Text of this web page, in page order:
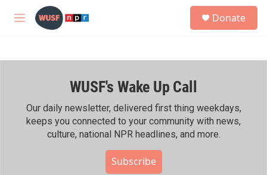
Skip to main content
M
h
Donate
WUSF's Wake Up Call
Our daily newsletter, delivered first thing weekdays,
keeps you connected to your community with news,
culture, national NPR headlines, and more.
Subscribe